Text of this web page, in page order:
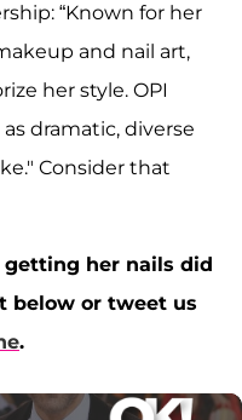
“Known for her
and nail art,
her style. OPI
dramatic, diverse
Consider that
her nails did
below or tweet us
.